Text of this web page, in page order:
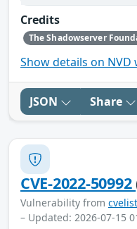
Credits
The Shadowserver
Show details on NVD
JSON Share
CVE-2022-50992
Vulnerability from
– Updated: 2026-07-15